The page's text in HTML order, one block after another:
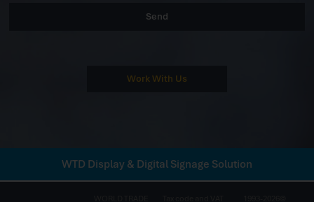
Send
Work With Us
WTD Display & Digital Signage Solution